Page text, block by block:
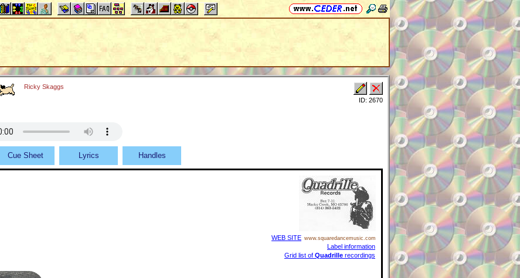
Ricky Skaggs
ID: 2670
Cue Sheet Lyrics Handles
WEB SITE www.squaredancemusic.com
Label information
Grid list of Quadrille recordings